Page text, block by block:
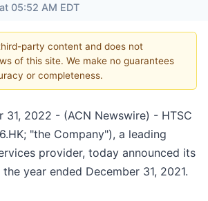
05:52 AM EDT
party content and does not
of this site. We make no guarantees
or completeness.
31, 2022 - (ACN Newswire) - HTSC
"the Company"), a leading
provider, today announced its
year ended December 31, 2021.